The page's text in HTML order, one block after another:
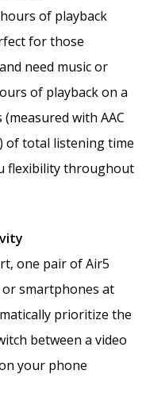
of playback
for those
need music or
of playback on a
with AAC
of total listening time
flexibility throughout
one pair of Air5
or smartphones at
prioritize the
between a video
your phone